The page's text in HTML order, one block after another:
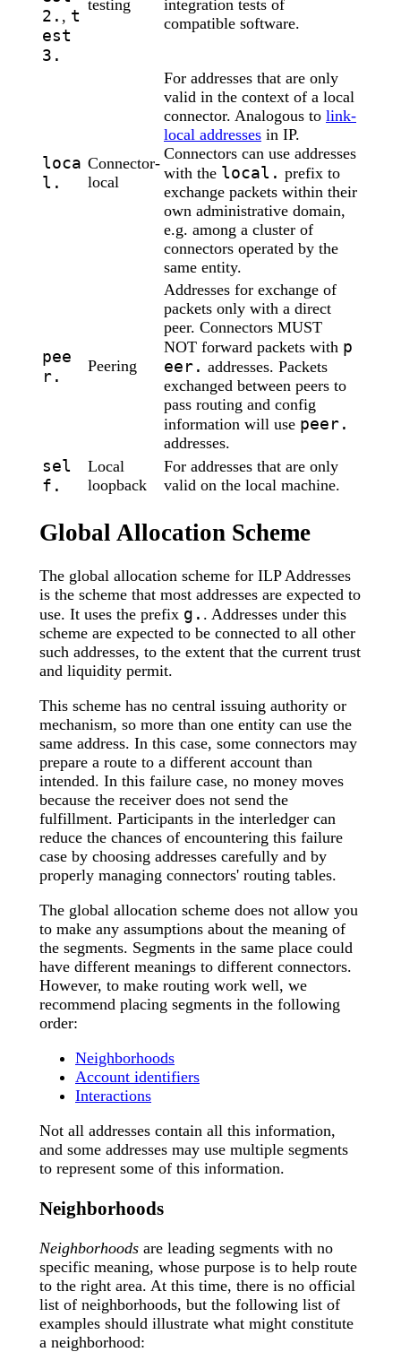
2. , t
est
3.
testing
integration tests of
compatible software.
loca
l.
Connector-
local
For addresses that are only
valid in the context of a local
connector. Analogous to link-
local addresses in IP.
Connectors can use addresses
with the local. prefix to
exchange packets within their
own administrative domain,
e.g. among a cluster of
connectors operated by the
same entity.
pee
r.
Peering
Addresses for exchange of
packets only with a direct
peer. Connectors MUST
NOT forward packets with p
eer. addresses. Packets
exchanged between peers to
pass routing and config
information will use peer.
addresses.
sel
f.
Local
loopback
For addresses that are only
valid on the local machine.
Global Allocation Scheme
The global allocation scheme for ILP Addresses
is the scheme that most addresses are expected to
use. It uses the prefix g. . Addresses under this
scheme are expected to be connected to all other
such addresses, to the extent that the current trust
and liquidity permit.
This scheme has no central issuing authority or
mechanism, so more than one entity can use the
same address. In this case, some connectors may
prepare a route to a different account than
intended. In this failure case, no money moves
because the receiver does not send the
fulfillment. Participants in the interledger can
reduce the chances of encountering this failure
case by choosing addresses carefully and by
properly managing connectors' routing tables.
The global allocation scheme does not allow you
to make any assumptions about the meaning of
the segments. Segments in the same place could
have different meanings to different connectors.
However, to make routing work well, we
recommend placing segments in the following
order:
Neighborhoods
Account identifiers
Interactions
Not all addresses contain all this information,
and some addresses may use multiple segments
to represent some of this information.
Neighborhoods
Neighborhoods are leading segments with no
specific meaning, whose purpose is to help route
to the right area. At this time, there is no official
list of neighborhoods, but the following list of
examples should illustrate what might constitute
a neighborhood: